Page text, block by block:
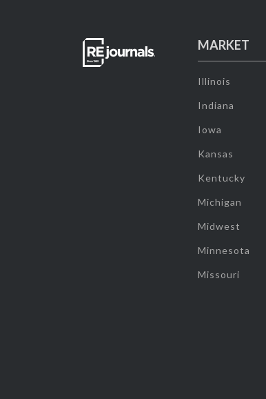
MARKET
Illinois
Indiana
Iowa
Kansas
Kentucky
Michigan
Midwest
Minnesota
Missouri